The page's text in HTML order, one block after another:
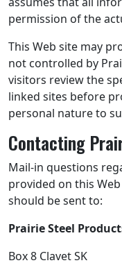
permission of the
This Web site may
not controlled by
visitors review the
linked sites before
personal nature to
Contacting
Mail-in questions
provided on this
should be sent to:
Prairie Steel
Box 8 Clavet SK